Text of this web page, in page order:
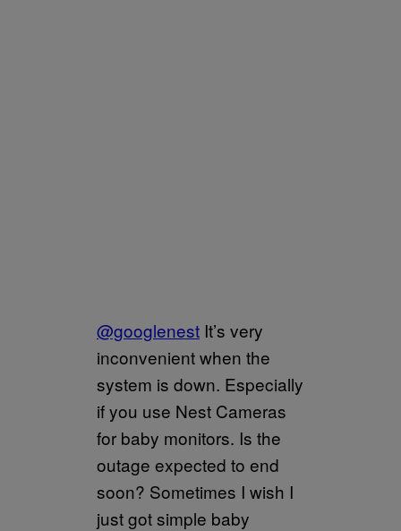
@googlenest It’s very
inconvenient when the
system is down. Especially
if you use Nest Cameras
for baby monitors. Is the
outage expected to end
soon? Sometimes I wish I
just got simple baby